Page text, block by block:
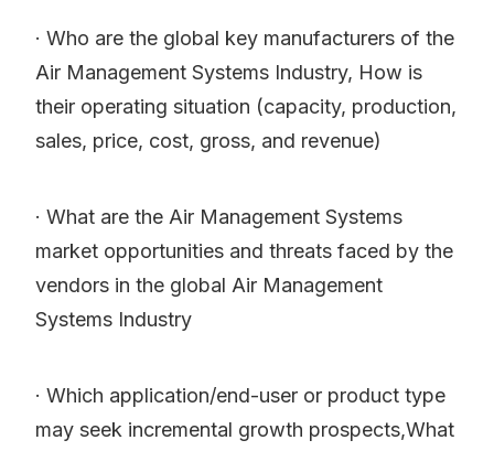
· Who are the global key manufacturers of the
Air Management Systems Industry, How is
their operating situation (capacity, production,
sales, price, cost, gross, and revenue)
· What are the Air Management Systems
market opportunities and threats faced by the
vendors in the global Air Management
Systems Industry
· Which application/end-user or product type
may seek incremental growth prospects,What